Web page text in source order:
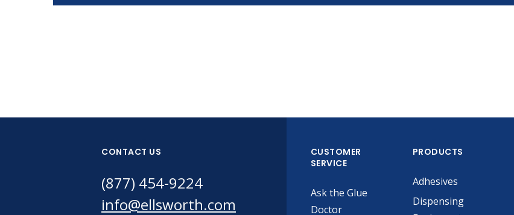
CONTACT US
(877) 454-9224
info@ellsworth.com
CUSTOMER
SERVICE
Ask the Glue
Doctor
PRODUCTS
Adhesives
Dispensing